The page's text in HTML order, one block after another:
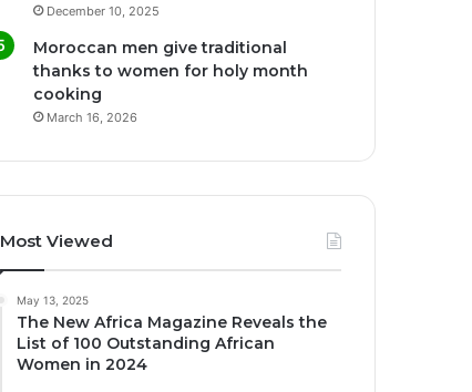
December 10, 2025
Moroccan men give traditional
thanks to women for holy month
cooking
March 16, 2026
Most Viewed
May 13, 2025
The New Africa Magazine Reveals the
List of 100 Outstanding African
Women in 2024